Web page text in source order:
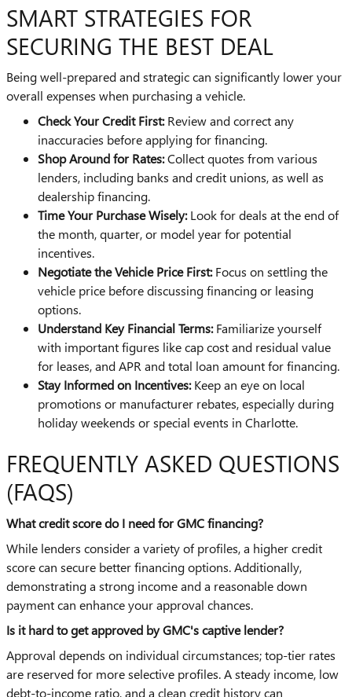
SMART STRATEGIES FOR
SECURING THE BEST DEAL
Being well-prepared and strategic can significantly lower your
overall expenses when purchasing a vehicle.
Check Your Credit First:Review and correct any
inaccuracies before applying for financing.
Shop Around for Rates:Collect quotes from various
lenders, including banks and credit unions, as well as
dealership financing.
Time Your Purchase Wisely:Look for deals at the end of
the month, quarter, or model year for potential
incentives.
Negotiate the Vehicle Price First:Focus on settling the
vehicle price before discussing financing or leasing
options.
Understand Key Financial Terms:Familiarize yourself
with important figures like cap cost and residual value
for leases, and APR and total loan amount for financing.
Stay Informed on Incentives:Keep an eye on local
promotions or manufacturer rebates, especially during
holiday weekends or special events in Charlotte.
FREQUENTLY ASKED QUESTIONS
(FAQS)
What credit score do I need for GMC financing?
While lenders consider a variety of profiles, a higher credit
score can secure better financing options. Additionally,
demonstrating a strong income and a reasonable down
payment can enhance your approval chances.
Is it hard to get approved by GMC's captive lender?
Approval depends on individual circumstances; top-tier rates
are reserved for more selective profiles. A steady income, low
debt-to-income ratio, and a clean credit history can